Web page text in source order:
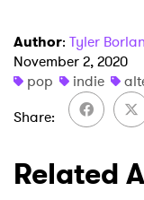
Author: Tyler
November 2, 2020
pop
indie
Share
Related
I have read
SUBMIT >